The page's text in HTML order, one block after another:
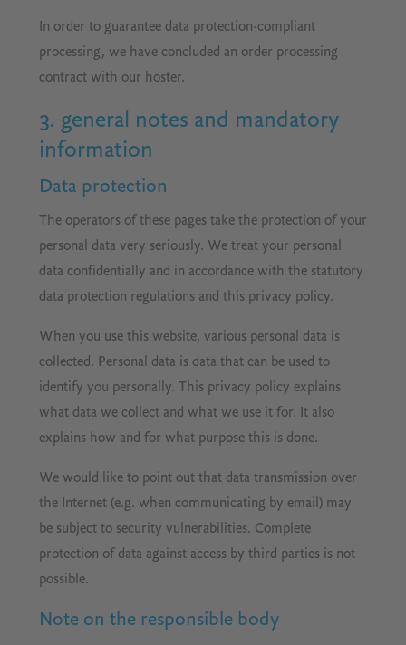
In order to guarantee data protection-compliant
processing, we have concluded an order processing
contract with our hoster.
3. general notes and mandatory
information
Data protection
The operators of these pages take the protection of your
personal data very seriously. We treat your personal
data confidentially and in accordance with the statutory
data protection regulations and this privacy policy.
When you use this website, various personal data is
collected. Personal data is data that can be used to
identify you personally. This privacy policy explains
what data we collect and what we use it for. It also
explains how and for what purpose this is done.
We would like to point out that data transmission over
the Internet (e.g. when communicating by email) may
be subject to security vulnerabilities. Complete
protection of data against access by third parties is not
possible.
Note on the responsible body